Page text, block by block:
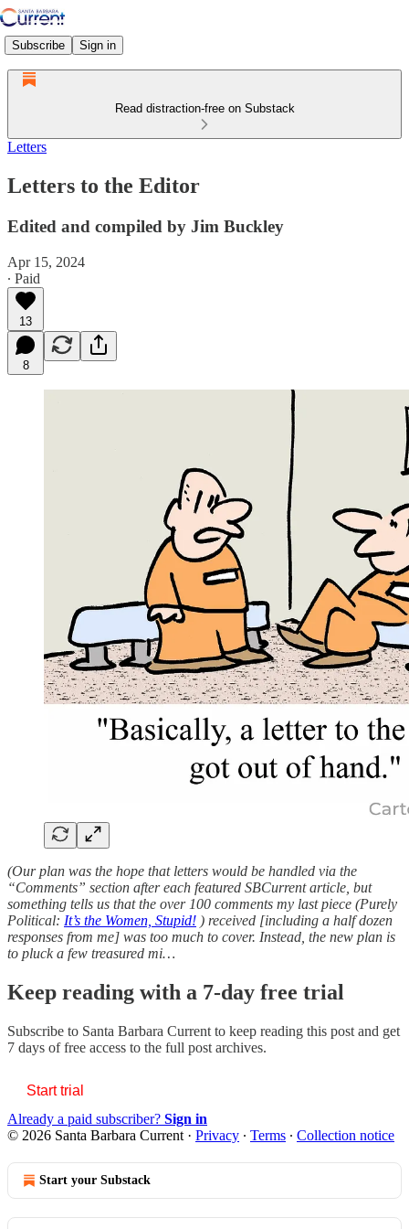
Subscribe Sign in
Read distraction-free on Substack
Letters
Letters to the Editor
Edited and compiled by Jim Buckley
Apr 15, 2024
∙ Paid
13
8
(Our plan was the hope that letters would be handled via the
“Comments” section after each featured SBCurrent article, but
something tells us that the over 100 comments my last piece (Purely
Political: It’s the Women, Stupid! ) received [including a half dozen
responses from me] was too much to cover. Instead, the new plan is
to pluck a few treasured mi…
Keep reading with a 7-day free trial
Subscribe to Santa Barbara Current to keep reading this post and get
7 days of free access to the full post archives.
Start trial
Already a paid subscriber? Sign in
© 2026 Santa Barbara Current · Privacy ∙ Terms ∙ Collection notice
Start your Substack